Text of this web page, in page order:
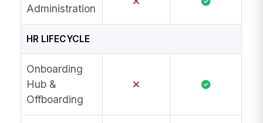
Administration
HR LIFECYCLE
Onboarding
Hub &
Offboarding